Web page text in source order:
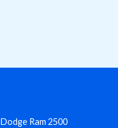
Dodge Ram 2500